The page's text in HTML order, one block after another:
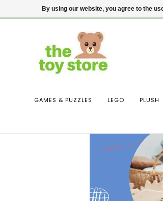
$ USD Contact us Login
GAMES & PUZZLES LEGO PLUSH
By using our website, you agree to the